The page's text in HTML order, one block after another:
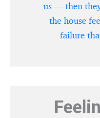
us — then
the house
failure